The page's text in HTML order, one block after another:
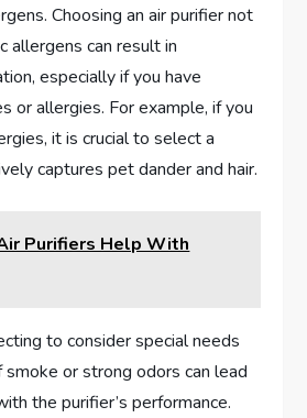
Choosing an air purifier not
allergens can result in
especially if you have
or allergies. For example, if you
it is crucial to select a
captures pet dander and hair.
Purifiers Help With
to consider special needs
or strong odors can lead
the purifier’s performance.